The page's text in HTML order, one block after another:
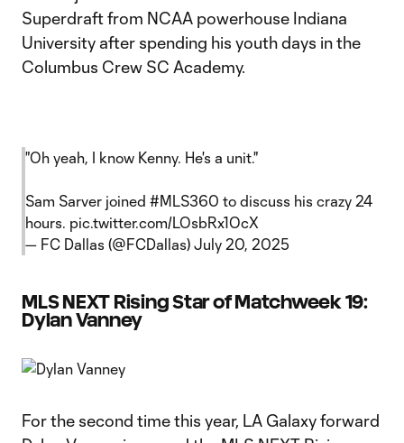
Superdraft from NCAA powerhouse Indiana
University after spending his youth days in the
Columbus Crew SC Academy.
"Oh yeah, I know Kenny. He's a unit."
Sam Sarver joined #MLS360 to discuss his crazy 24
hours. pic.twitter.com/LOsbRx1OcX
— FC Dallas (@FCDallas) July 20, 2025
MLS NEXT Rising Star of Matchweek 19:
Dylan Vanney
For the second time this year, LA Galaxy forward